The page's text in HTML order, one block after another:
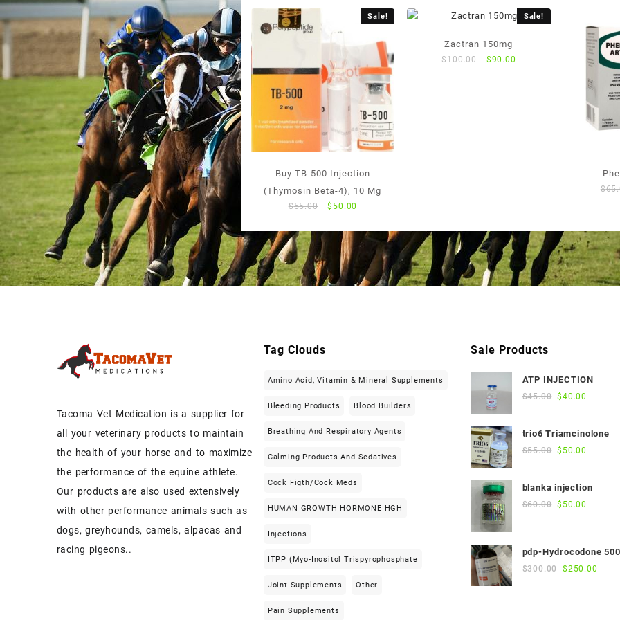
Sale!
Buy TB-500 Injection
(Thymosin Beta-4), 10 Mg
$55.00
Original
was:
$55.00.
$ 50.00
is:
$50.00.
Sale!
Zactran 150mg
$100.00
Original
$90.00
$
Tacoma Vet Medication is a supplier for
all your veterinary products to maintain
the health of your horse and to maximize
the performance of the equine athlete.
Our products are also used extensively
with other performance animals such as
dogs, greyhounds, camels, alpacas and
racing pigeons..
Tag Clouds
Amino Acid, Vitamin & Mineral Supplements
Bleeding Products Blood Builders
Breathing And Respiratory Agents
Calming Products And Sedatives
Cock Figth/cock Meds
HUMAN GROWTH HORMONE HGH
Injections
ITPP (Myo-Inositol Trispyrophosphate
Joint Supplements Other
Pain Supplements
Sale Products
ATP INJECTION
$45.00 Original
$45.00.
$40.00
$40.00.
trio6 Triamcinolone
$55.00 Original
$55.00.
$ 50.00
$50.00.
blanka injection
$60.00 Original
$60.00.
$ 50.00
$50.00.
pdp-Hydrocodone
$300.00 Original
$250.00